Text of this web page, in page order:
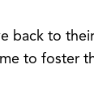
back to
to foster